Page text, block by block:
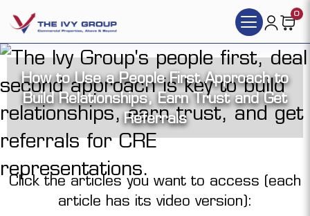
0
How to Use a People First Approach to
Build Relationships, Earn Trust and Get
Referrals
Click the articles you want to access (each
article has its video version):